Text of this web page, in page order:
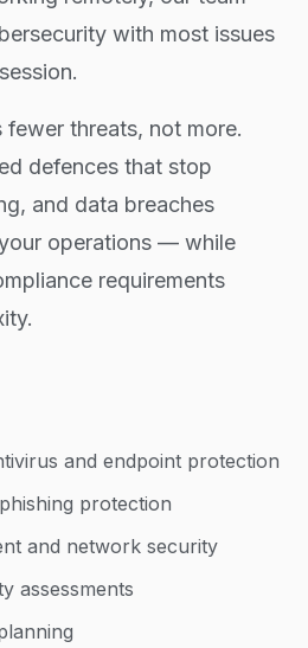
with most issues
fewer threats, not more.
defences that stop
and data breaches
operations — while
requirements
and endpoint protection
protection
and network security
assessments